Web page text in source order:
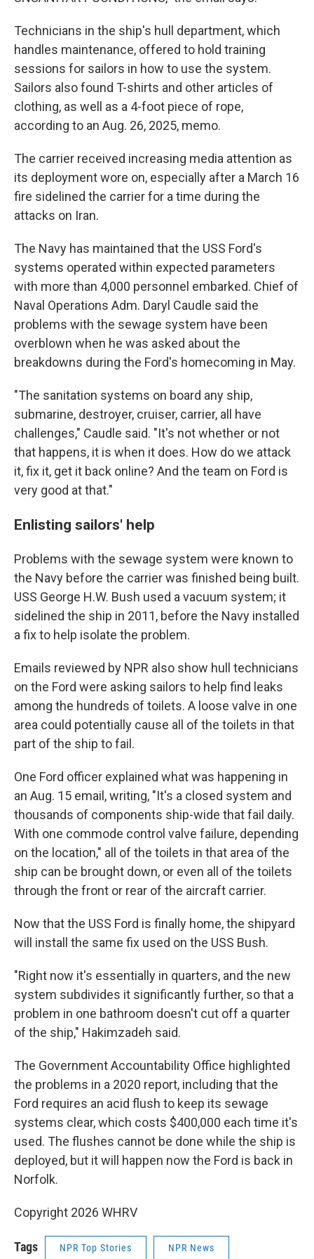
Technicians in the ship's hull department, which
handles maintenance, offered to hold training
sessions for sailors in how to use the system.
Sailors also found T-shirts and other articles of
clothing, as well as a 4-foot piece of rope,
according to an Aug. 26, 2025, memo.
The carrier received increasing media attention as
its deployment wore on, especially after a March 16
fire sidelined the carrier for a time during the
attacks on Iran.
The Navy has maintained that the USS Ford's
systems operated within expected parameters
with more than 4,000 personnel embarked. Chief of
Naval Operations Adm. Daryl Caudle said the
problems with the sewage system have been
overblown when he was asked about the
breakdowns during the Ford's homecoming in May.
"The sanitation systems on board any ship,
submarine, destroyer, cruiser, carrier, all have
challenges," Caudle said. "It's not whether or not
that happens, it is when it does. How do we attack
it, fix it, get it back online? And the team on Ford is
very good at that."
Enlisting sailors' help
Problems with the sewage system were known to
the Navy before the carrier was finished being built.
USS George H.W. Bush used a vacuum system; it
sidelined the ship in 2011, before the Navy installed
a fix to help isolate the problem.
Emails reviewed by NPR also show hull technicians
on the Ford were asking sailors to help find leaks
among the hundreds of toilets. A loose valve in one
area could potentially cause all of the toilets in that
part of the ship to fail.
One Ford officer explained what was happening in
an Aug. 15 email, writing, "It's a closed system and
thousands of components ship-wide that fail daily.
With one commode control valve failure, depending
on the location," all of the toilets in that area of the
ship can be brought down, or even all of the toilets
through the front or rear of the aircraft carrier.
Now that the USS Ford is finally home, the shipyard
will install the same fix used on the USS Bush.
"Right now it's essentially in quarters, and the new
system subdivides it significantly further, so that a
problem in one bathroom doesn't cut off a quarter
of the ship," Hakimzadeh said.
The Government Accountability Office highlighted
the problems in a 2020 report, including that the
Ford requires an acid flush to keep its sewage
systems clear, which costs $400,000 each time it's
used. The flushes cannot be done while the ship is
deployed, but it will happen now the Ford is back in
Norfolk.
Copyright 2026 WHRV
Tags NPR Top Stories NPR News